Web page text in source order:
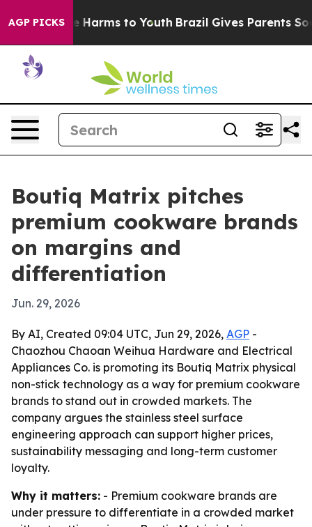
AGP PICKS
Abate Harms to Youth Brazil Gives Parents Social
Boutiq Matrix pitches
premium cookware brands
on margins and
differentiation
Jun. 29, 2026
By AI, Created 09:04 UTC, Jun 29, 2026, AGP -
Chaozhou Chaoan Weihua Hardware and Electrical
Appliances Co. is promoting its Boutiq Matrix physical
non-stick technology as a way for premium cookware
brands to stand out in crowded markets. The
company argues the stainless steel surface
engineering approach can support higher prices,
sustainability messaging and long-term customer
loyalty.
Why it matters: - Premium cookware brands are
under pressure to differentiate in a crowded market